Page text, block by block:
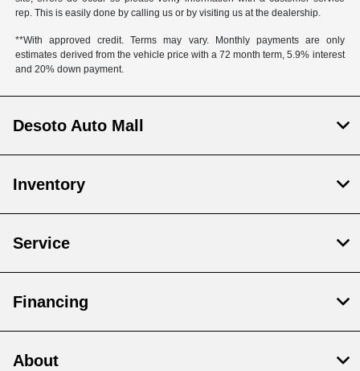
rep. This is easily done by calling us or by visiting us at the dealership.
**With approved credit. Terms may vary. Monthly payments are only
estimates derived from the vehicle price with a 72 month term, 5.9% interest
and 20% down payment.
Desoto Auto Mall
Inventory
Service
Financing
About